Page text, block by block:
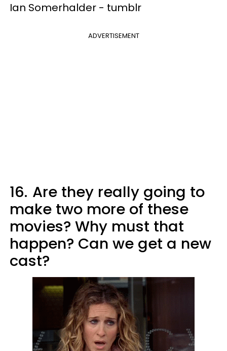
Ian Somerhalder - tumblr
ADVERTISEMENT
16. Are they really going to
make two more of these
movies? Why must that
happen? Can we get a new
cast?